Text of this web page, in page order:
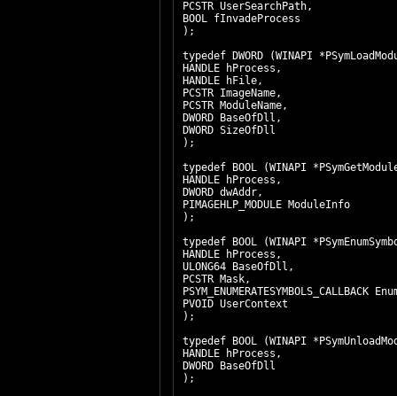
PCSTR UserSearchPath,
BOOL fInvadeProcess
);
typedef DWORD (WINAPI
HANDLE hProcess,
HANDLE hFile,
PCSTR ImageName,
PCSTR ModuleName,
DWORD BaseOfDll,
DWORD SizeOfDll
);
typedef BOOL (WINAPI
HANDLE hProcess,
DWORD dwAddr,
PIMAGEHLP_MODULE ModuleInfo
);
typedef BOOL (WINAPI
HANDLE hProcess,
ULONG64 BaseOfDll,
PCSTR Mask,
PSYM_ENUMERATESYMBOLS_CALLBACK
PVOID UserContext
);
typedef BOOL (WINAPI
HANDLE hProcess,
DWORD BaseOfDll
);